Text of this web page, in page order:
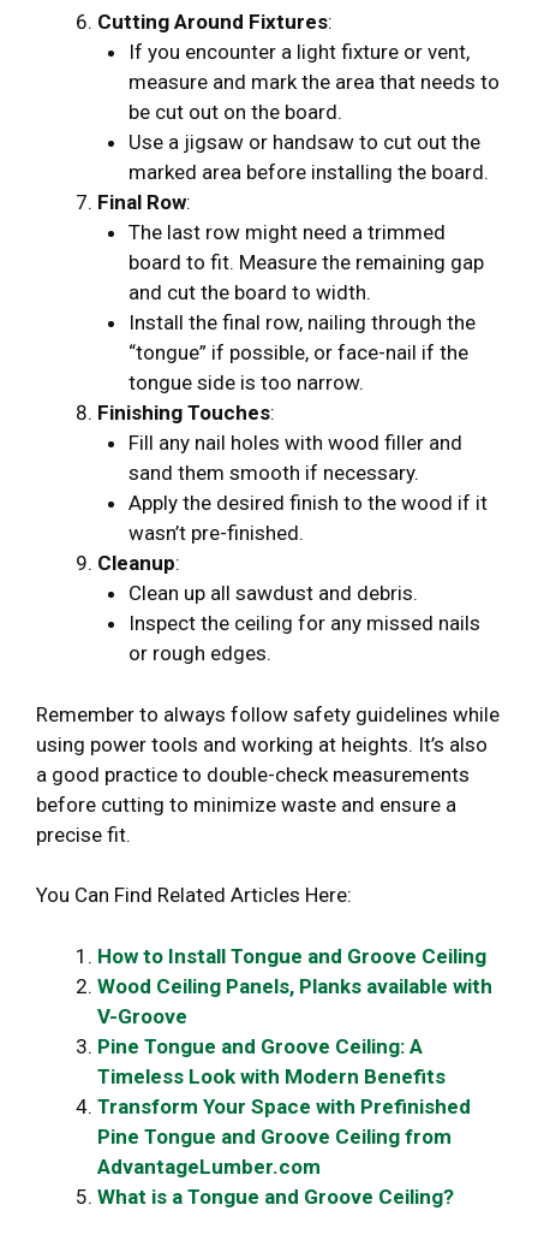
Cutting Around Fixtures:
If you encounter a light fixture or vent,
measure and mark the area that needs to
be cut out on the board.
Use a jigsaw or handsaw to cut out the
marked area before installing the board.
Final Row:
The last row might need a trimmed
board to fit. Measure the remaining gap
and cut the board to width.
Install the final row, nailing through the
“tongue” if possible, or face-nail if the
tongue side is too narrow.
Finishing Touches:
Fill any nail holes with wood filler and
sand them smooth if necessary.
Apply the desired finish to the wood if it
wasn’t pre-finished.
Cleanup:
Clean up all sawdust and debris.
Inspect the ceiling for any missed nails
or rough edges.
Remember to always follow safety guidelines while
using power tools and working at heights. It’s also
a good practice to double-check measurements
before cutting to minimize waste and ensure a
precise fit.
You Can Find Related Articles Here:
How to Install Tongue and Groove Ceiling
Wood Ceiling Panels, Planks available with
V-Groove
Pine Tongue and Groove Ceiling: A
Timeless Look with Modern Benefits
Transform Your Space with Prefinished
Pine Tongue and Groove Ceiling from
AdvantageLumber.com
What is a Tongue and Groove Ceiling?